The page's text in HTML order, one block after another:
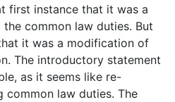
first instance that it was a
common law duties. But
it was a modification of
The introductory statement
as it seems like re-
common law duties. The